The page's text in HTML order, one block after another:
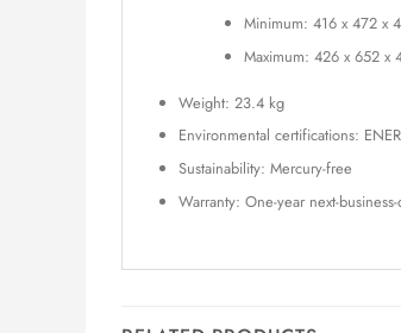
Minimum: 416 x 472 x
Maximum: 426 x 652 x
Weight: 23.4 kg
Environmental certifications:
Sustainability: Mercury-free
Warranty: One-year next-